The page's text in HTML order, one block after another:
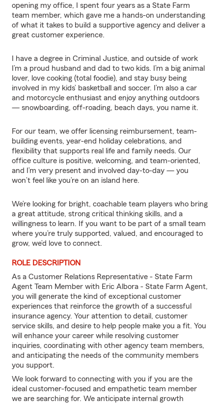
opening my office, I spent four years as a State Farm
team member, which gave me a hands-on understanding
of what it takes to build a supportive agency and deliver a
great customer experience.
I have a degree in Criminal Justice, and outside of work
I’m a proud husband and dad to two kids. I’m a big animal
lover, love cooking (total foodie), and stay busy being
involved in my kids’ basketball and soccer. I’m also a car
and motorcycle enthusiast and enjoy anything outdoors
— snowboarding, off-roading, beach days, you name it.
For our team, we offer licensing reimbursement, team-
building events, year-end holiday celebrations, and
flexibility that supports real life and family needs. Our
office culture is positive, welcoming, and team-oriented,
and I’m very present and involved day-to-day — you
won’t feel like you’re on an island here.
We’re looking for bright, coachable team players who bring
a great attitude, strong critical thinking skills, and a
willingness to learn. If you want to be part of a small team
where you’re truly supported, valued, and encouraged to
grow, we’d love to connect.
ROLE DESCRIPTION
As a Customer Relations Representative - State Farm
Agent Team Member with Eric Albora - State Farm Agent,
you will generate the kind of exceptional customer
experiences that reinforce the growth of a successful
insurance agency. Your attention to detail, customer
service skills, and desire to help people make you a fit. You
will enhance your career while resolving customer
inquiries, coordinating with other agency team members,
and anticipating the needs of the community members
you support.
We look forward to connecting with you if you are the
ideal customer-focused and empathetic team member
we are searching for. We anticipate internal growth